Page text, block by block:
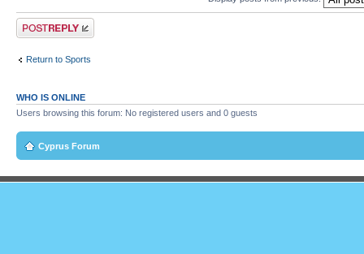
Post a reply
Return to Sports
WHO IS ONLINE
Users browsing this forum: No registered users and 0 guests
Cyprus Forum